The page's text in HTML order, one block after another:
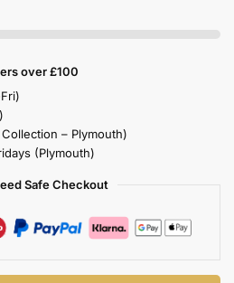
over £100
– Plymouth)
(Plymouth)
Safe Checkout